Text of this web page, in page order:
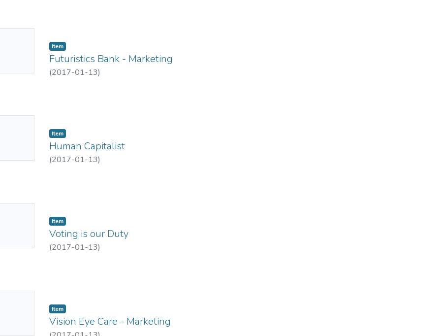
Item
Futuristics Bank - Marketing
(2017-01-13)
Item
Human Capitalist
(2017-01-13)
Item
Voting is our Duty
(2017-01-13)
Item
Vision Eye Care - Marketing